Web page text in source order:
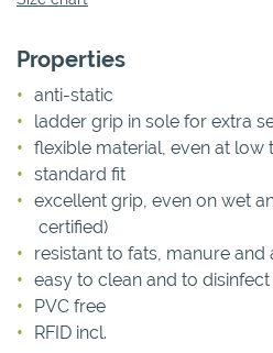
Properties
anti-static
ladder grip in sole for extra
flexible material, even at low
standard fit
excellent grip, even on wet
certified)
resistant to fats, manure
easy to clean and to disinfect
PVC free
RFID incl.